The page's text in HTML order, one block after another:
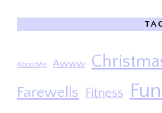
AboutMe Awww
Farewells Fitness